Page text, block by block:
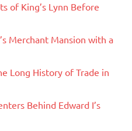
of King’s Lynn Before
Merchant Mansion with a
Long History of Trade in
Behind Edward I’s